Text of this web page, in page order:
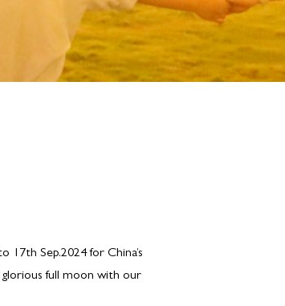
17th Sep.2024 for China’s
full moon with our